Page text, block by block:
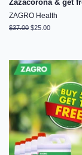
Zazacorona & get
ZAGRO Health
Regular
$37.00 Sale
$25.00